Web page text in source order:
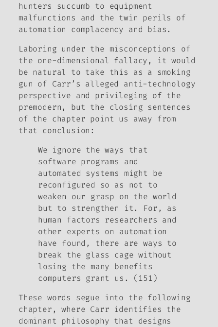
hunters succumb to equipment
malfunctions and the twin perils of
automation complacency and bias.
Laboring under the misconceptions of
the one-dimensional fallacy, it would
be natural to take this as a smoking
gun of Carr’s alleged anti-technology
perspective and privileging of the
premodern, but the closing sentences
of the chapter point us away from
that conclusion:
We ignore the ways that
software programs and
automated systems might be
reconfigured so as not to
weaken our grasp on the world
but to strengthen it. For, as
human factors researchers and
other experts on automation
have found, there are ways to
break the glass cage without
losing the many benefits
computers grant us. (151)
These words segue into the following
chapter, where Carr identifies the
dominant philosophy that designs